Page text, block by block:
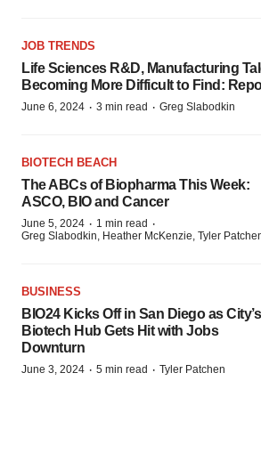
JOB TRENDS
Life Sciences R&D, Manufacturing
Becoming More Difficult to Find:
June 6, 2024 · 3 min read · Greg Slabodkin
BIOTECH BEACH
The ABCs of Biopharma This Week:
ASCO, BIO and Cancer
June 5, 2024 · 1 min read ·
Greg Slabodkin, Heather McKenzie, Tyler
BUSINESS
BIO24 Kicks Off in San Diego as City’s
Biotech Hub Gets Hit with Jobs
Downturn
June 3, 2024 · 5 min read · Tyler Patchen